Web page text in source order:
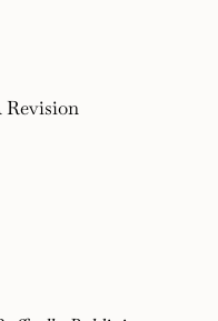
Revision